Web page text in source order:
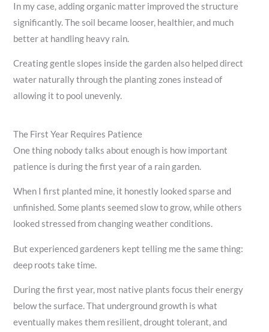
In my case, adding organic matter improved the structure
significantly. The soil became looser, healthier, and much
better at handling heavy rain.
Creating gentle slopes inside the garden also helped direct
water naturally through the planting zones instead of
allowing it to pool unevenly.
The First Year Requires Patience
One thing nobody talks about enough is how important
patience is during the first year of a rain garden.
When I first planted mine, it honestly looked sparse and
unfinished. Some plants seemed slow to grow, while others
looked stressed from changing weather conditions.
But experienced gardeners kept telling me the same thing:
deep roots take time.
During the first year, most native plants focus their energy
below the surface. That underground growth is what
eventually makes them resilient, drought tolerant, and